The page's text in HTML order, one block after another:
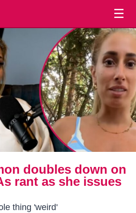
☰
doubles down on
rant as she issues
thing 'weird'